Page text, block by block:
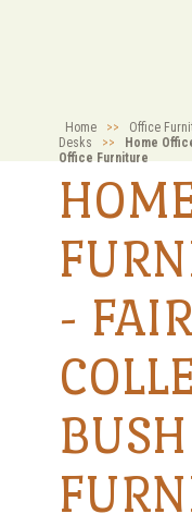
Home >> Office
Desks
>>
Home
Office Furniture
-